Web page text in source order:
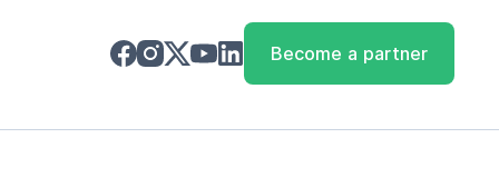
Become a partner